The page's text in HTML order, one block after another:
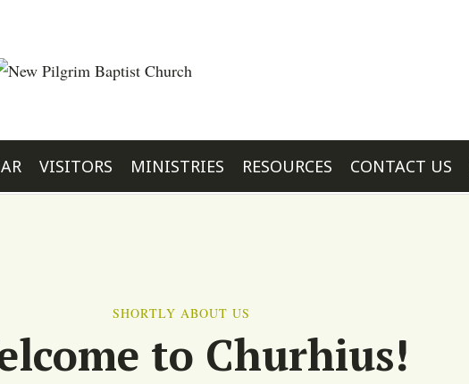
VISITORS MINISTRIES RESOURCES CONTACT US
SHORTLY ABOUT US
to Churhius!